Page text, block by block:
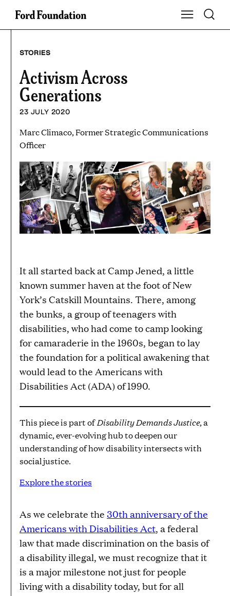
Skip
Show Main
Toggle
STORIES
Activism Across
Generations
23 JULY 2020
Marc Climaco, Former Strategic Communications
Officer
It all started back at Camp Jened, a little
known summer haven at the foot of New
York’s Catskill Mountains. There, among
the bunks, a group of teenagers with
disabilities, who had come to camp looking
for camaraderie in the 1960s, began to lay
the foundation for a political awakening that
would lead to the Americans with
Disabilities Act (ADA) of 1990.
This piece is part ofDisability Demands Justice, a
dynamic, ever-evolving hub to deepen our
understanding of how disability intersects with
social justice.
Explore the stories
As we celebrate the 30th anniversary of the
Americans with Disabilities Act, a federal
law that made discrimination on the basis of
a disability illegal, we must recognize that it
is a major milestone not just for people
living with a disability today, but for all